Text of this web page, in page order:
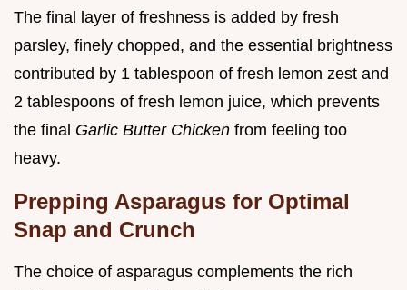
The final layer of freshness is added by fresh
parsley, finely chopped, and the essential brightness
contributed by 1 tablespoon of fresh lemon zest and
2 tablespoons of fresh lemon juice, which prevents
the final Garlic Butter Chicken from feeling too
heavy.
Prepping Asparagus for Optimal
Snap and Crunch
The choice of asparagus complements the rich